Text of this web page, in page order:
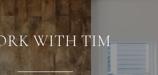
WITH TIM